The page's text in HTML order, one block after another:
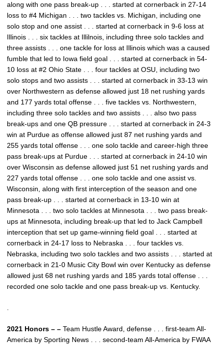
along with one pass break-up . . . started at cornerback in 27-14
loss to #4 Michigan . . . two tackles vs. Michigan, including one
solo stop and one assist . . . started at cornerback in 9-6 loss at
Illinois . . . six tackles at Illilnois, including three solo tackles and
three assists . . . one tackle for loss at Illinois which was a caused
fumble that led to Iowa field goal . . . started at cornerback in 54-
10 loss at #2 Ohio State . . . four tackles at OSU, including two
solo stops and two assists . . . started at cornerback in 33-13 win
over Northwestern as defense allowed just 18 net rushing yards
and 177 yards total offense . . . five tackles vs. Northwestern,
including three solo tackles and two assists . . . also two pass
break-ups and one QB pressure . . . started at cornerback in 24-3
win at Purdue as offense allowed just 87 net rushing yards and
255 yards total offense . . . one solo tackle and career-high three
pass break-ups at Purdue . . . started at cornerback in 24-10 win
over Wisconsin as defense allowed just 51 net rushing yards and
227 yards total offense . . . one solo tackle and one assist vs.
Wisconsin, along with first interception of the season and one
pass break-up . . . started at cornerback in 13-10 win at
Minnesota . . . two solo tackles at Minnesota . . . two pass break-
ups at Minnesota, including break-up that led to Jack Campbell
interception that set up game-winning field goal . . . started at
cornerback in 24-17 loss to Nebraska . . . four tackles vs.
Nebraska, including two solo tackles and two assists . . . started at
cornerback in 21-0 Music City Bowl win over Kentucky as defense
allowed just 68 net rushing yards and 185 yards total offense . . .
recorded one solo tackle and one pass break-up vs. Kentucky.
2021 Honors – – Team Hustle Award, defense . . . first-team All-
America by Sporting News . . . second-team All-America by FWAA